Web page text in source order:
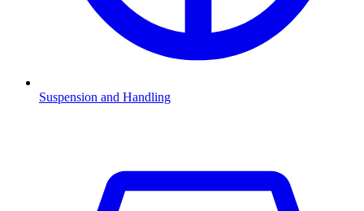
Suspension and Handling